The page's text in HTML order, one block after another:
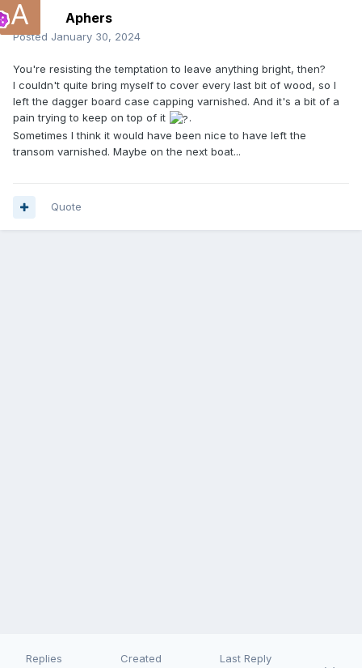
Aphers
Posted January 30, 2024
You're resisting the temptation to leave anything bright, then?
I couldn't quite bring myself to cover every last bit of wood, so I
left the dagger board case capping varnished. And it's a bit of a
pain trying to keep on top of it
.
Sometimes I think it would have been nice to have left the
transom varnished. Maybe on the next boat...
Quote
Replies Created Last Reply